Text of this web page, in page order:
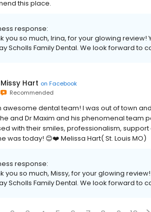
this place.
response:
you so much, Irina, for your glowing
Scholls Family Dental. We look forward to
Missy Hart on Facebook
Recommended
awesome dental team! I was out of town
and Dr Maxim and his phenomenal team
with their smiles, professionalism,
was today! 😊❤️ Melissa Hart( St. Louis MO)
response:
you so much, Missy, for your glowing
Scholls Family Dental. We look forward to